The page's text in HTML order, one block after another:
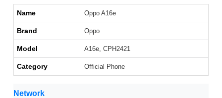
Name Oppo A16e
Brand Oppo
Model A16e, CPH2421
Category Official Phone
Network